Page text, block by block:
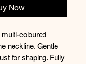
Now
coloured
neckline. Gentle
for shaping. Fully